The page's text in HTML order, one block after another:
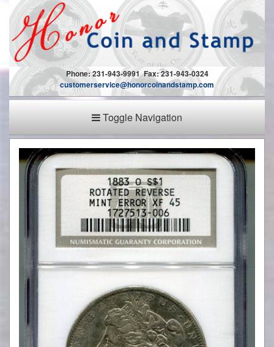
Phone: 231-943-9991 Fax: 231-943-0324
customerservice@honorcoinandstamp.com
Toggle Navigation